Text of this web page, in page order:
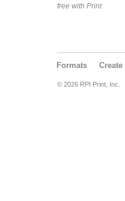
free with Print
Formats Create
© 2026 RPI Print, Inc.